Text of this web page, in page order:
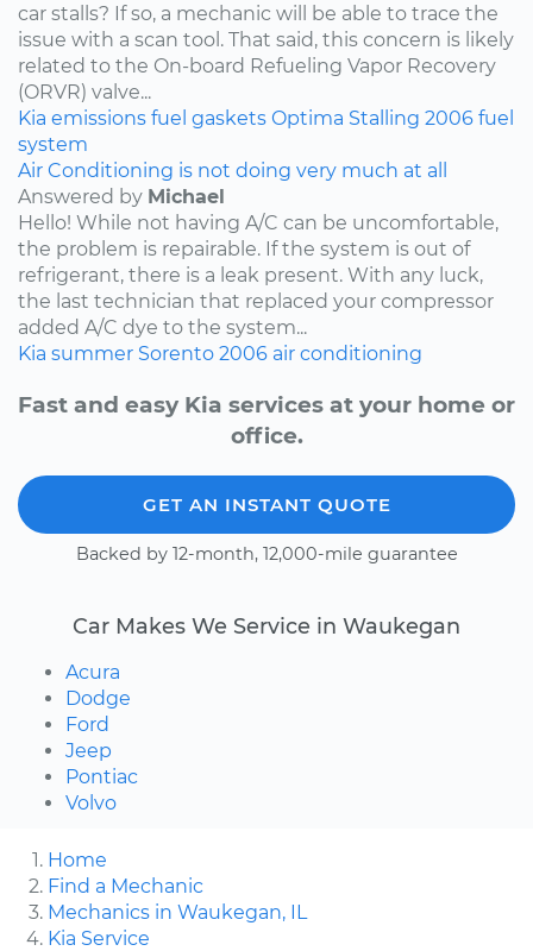
car stalls? If so, a mechanic will be able to trace the
issue with a scan tool. That said, this concern is likely
related to the On-board Refueling Vapor Recovery
(ORVR) valve...
Kia emissions fuel gaskets Optima Stalling 2006 fuel
system
Air Conditioning is not doing very much at all
Answered by Michael
Hello! While not having A/C can be uncomfortable,
the problem is repairable. If the system is out of
refrigerant, there is a leak present. With any luck,
the last technician that replaced your compressor
added A/C dye to the system...
Kia summer Sorento 2006 air conditioning
Fast and easy Kia services at your home or
office.
GET AN INSTANT QUOTE
Backed by 12-month, 12,000-mile guarantee
Car Makes We Service in Waukegan
Acura
Dodge
Ford
Jeep
Pontiac
Volvo
Home
Find a Mechanic
Mechanics in Waukegan, IL
Kia Service